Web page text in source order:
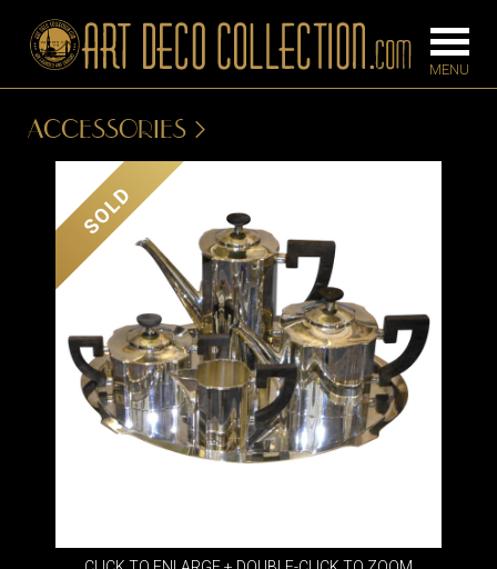
BARS
BEDROOM
CONSOLES
DESKS &
CABINETS
DINING
ROOM
IRONWORK
TABLES
LAMPS
SCONCES
TABLE
ACCESSORIES
SOLD